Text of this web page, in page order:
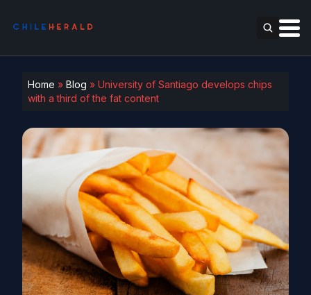
Home » Blog » University of Santiago develops chips
with a third of the fat content